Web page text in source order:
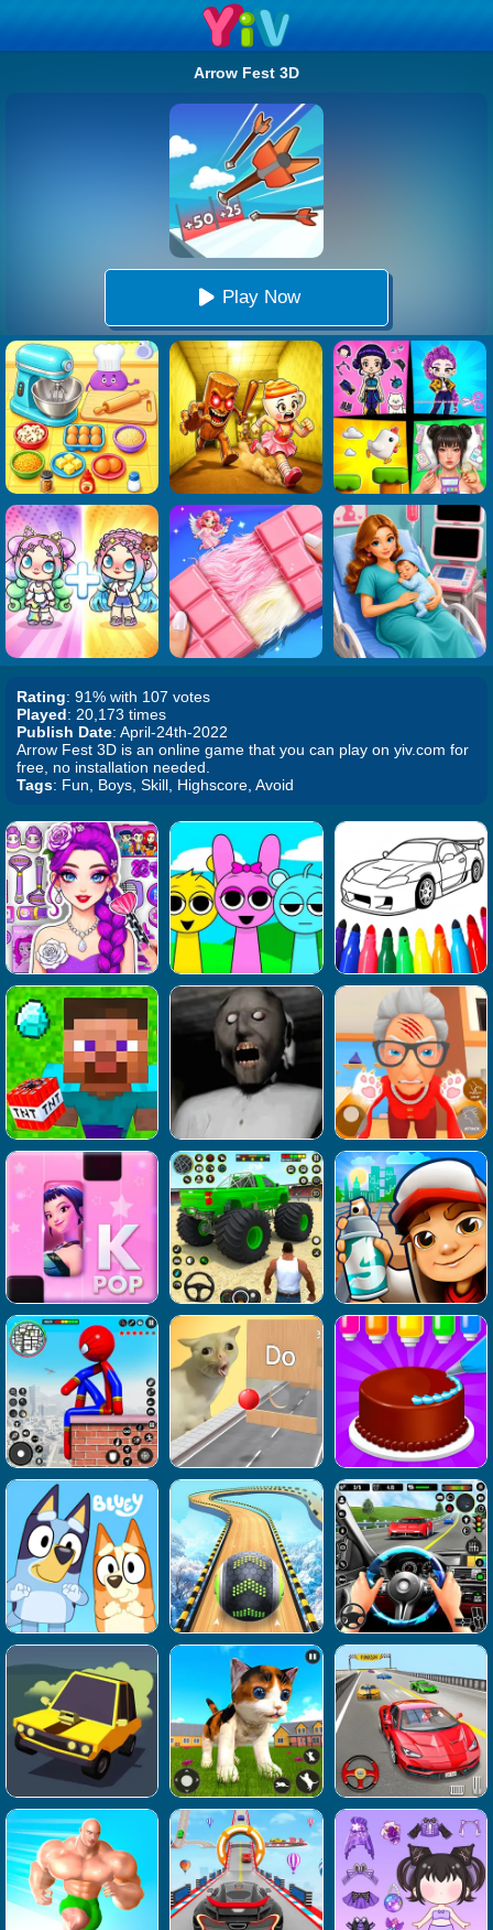
Arrow Fest 3D
Play Now
Rating: 91% with 107 votes
Played: 20,173 times
Publish Date: April-24th-2022
Arrow Fest 3D is an online game that you can play on yiv.com for
free, no installation needed.
Tags: Fun, Boys, Skill, Highscore, Avoid